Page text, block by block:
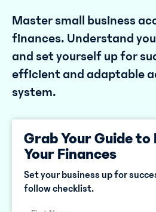
Master small business
finances. Understand
and set yourself up for
efficient and adaptable
system.
Grab Your Guide
Your Finances
Set your business up for
follow checklist.